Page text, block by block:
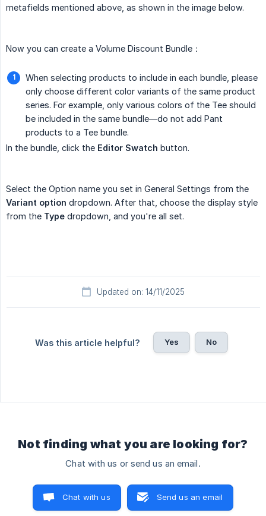
metafields mentioned above, as shown in the image below.
Now you can create a Volume Discount Bundle：
When selecting products to include in each bundle, please
only choose different color variants of the same product
series. For example, only various colors of the Tee should
be included in the same bundle—do not add Pant
products to a Tee bundle.
In the bundle, click the Editor Swatch button.
Select the Option name you set in General Settings from the
Variant option dropdown. After that, choose the display style
from the Type dropdown, and you're all set.
Updated on: 14/11/2025
Was this article helpful? Yes No
Not finding what you are looking for?
Chat with us or send us an email.
Chat with us Send us an email